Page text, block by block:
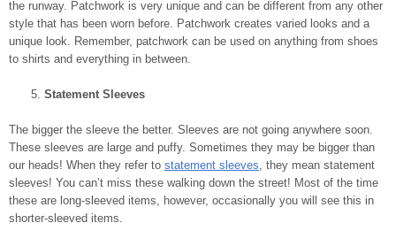
the runway. Patchwork is very unique and can be different from any other
style that has been worn before. Patchwork creates varied looks and a
unique look. Remember, patchwork can be used on anything from shoes
to shirts and everything in between.
Statement Sleeves
The bigger the sleeve the better. Sleeves are not going anywhere soon.
These sleeves are large and puffy. Sometimes they may be bigger than
our heads! When they refer to statement sleeves, they mean statement
sleeves! You can’t miss these walking down the street! Most of the time
these are long-sleeved items, however, occasionally you will see this in
shorter-sleeved items.